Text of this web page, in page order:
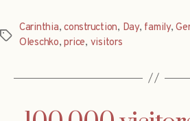
Tags
Carinthia,construction, Day, family,
Oleschko,price, visitors